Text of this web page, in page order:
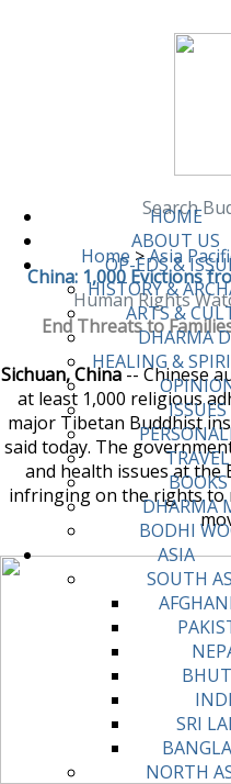
HOME
ABOUT US
OP-EDS &
HISTORY &
ARTS &
DHARMA
HEALING &
ISSUES
TRAVEL
BOOKS
DHARMA
BODHI
ASIA
SOUTH
SRI
NORTH
Search
Home >Asia
China: 1,000 Evictions
Human Rights
End Threats to
Sichuan, China-- Chinese
at least 1,000 religious
major Tibetan Buddhist
said today. The
and health issues at
infringing on the rights to